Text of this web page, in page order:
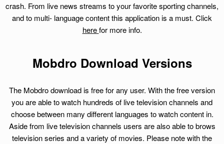
crash. From live news streams to your favorite sporting channels,
and to multi- language content this application is a must. Click
herefor more info.
Mobdro Download Versions
The Mobdro download is free for any user. With the free version
you are able to watch hundreds of live television channels and
choose between many different languages to watch content in.
Aside from live television channels users are also able to brows
television series and a variety of movies. Please note with the